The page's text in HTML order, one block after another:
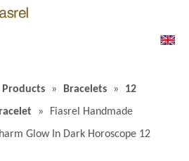
Products » Bracelets »
12
»
Fiasrel Handmade
Glow In Dark Horoscope 12